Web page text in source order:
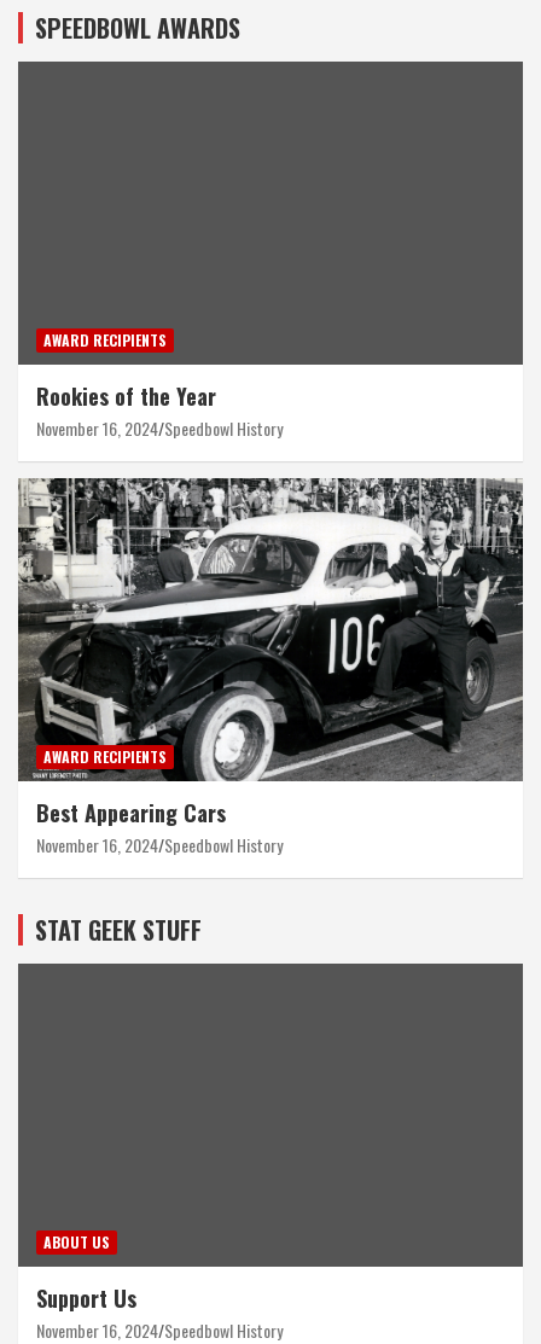
SPEEDBOWL AWARDS
AWARD RECIPIENTS
Rookies of the Year
November 16, 2024 Speedbowl History
AWARD RECIPIENTS
Best Appearing Cars
November 16, 2024 Speedbowl History
STAT GEEK STUFF
ABOUT US
Support Us
November 16, 2024 Speedbowl History